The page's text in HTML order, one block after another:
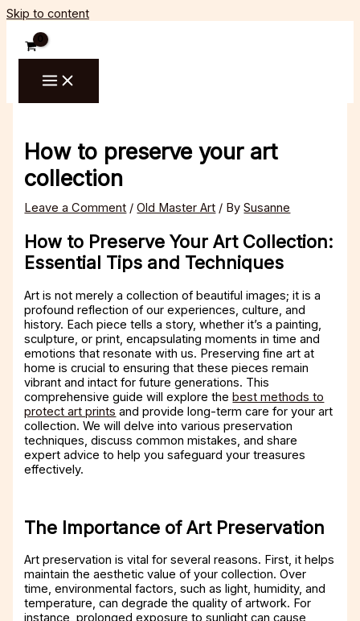
Skip to content
How to preserve your art
collection
Leave a Comment /Old Master Art / BySusanne
How to Preserve Your Art Collection:
Essential Tips and Techniques
Art is not merely a collection of beautiful images; it is a
profound reflection of our experiences, culture, and
history. Each piece tells a story, whether it’s a painting,
sculpture, or print, encapsulating moments in time and
emotions that resonate with us. Preserving fine art at
home is crucial to ensuring that these pieces remain
vibrant and intact for future generations. This
comprehensive guide will explore thebest methods to
protect art prints and provide long-term care for your art
collection. We will delve into various preservation
techniques, discuss common mistakes, and share
expert advice to help you safeguard your treasures
effectively.
The Importance of Art Preservation
Art preservation is vital for several reasons. First, it helps
maintain the aesthetic value of your collection. Over
time, environmental factors, such as light, humidity, and
temperature, can degrade the quality of artwork. For